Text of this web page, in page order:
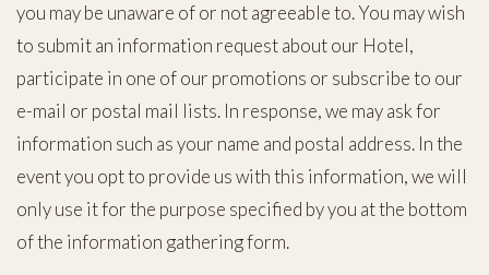
you may be unaware of or not agreeable to. You may wish
to submit an information request about our Hotel,
participate in one of our promotions or subscribe to our
e-mail or postal mail lists. In response, we may ask for
information such as your name and postal address. In the
event you opt to provide us with this information, we will
only use it for the purpose specified by you at the bottom
of the information gathering form.